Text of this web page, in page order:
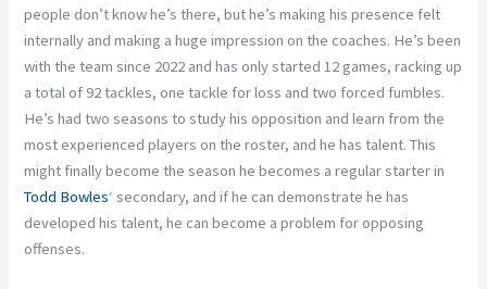
people don’t know he’s there, but he’s making his presence felt
internally and making a huge impression on the coaches. He’s been
with the team since 2022 and has only started 12 games, racking up
a total of 92 tackles, one tackle for loss and two forced fumbles.
He’s had two seasons to study his opposition and learn from the
most experienced players on the roster, and he has talent. This
might finally become the season he becomes a regular starter in
Todd Bowles‘ secondary, and if he can demonstrate he has
developed his talent, he can become a problem for opposing
offenses.